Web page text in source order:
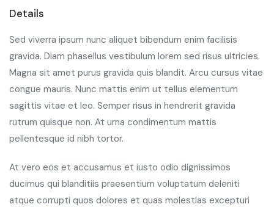
Details
Sed viverra ipsum nunc aliquet bibendum enim facilisis
gravida. Diam phasellus vestibulum lorem sed risus ultricies.
Magna sit amet purus gravida quis blandit. Arcu cursus vitae
congue mauris. Nunc mattis enim ut tellus elementum
sagittis vitae et leo. Semper risus in hendrerit gravida
rutrum quisque non. At urna condimentum mattis
pellentesque id nibh tortor.
At vero eos et accusamus et iusto odio dignissimos
ducimus qui blanditiis praesentium voluptatum deleniti
atque corrupti quos dolores et quas molestias excepturi